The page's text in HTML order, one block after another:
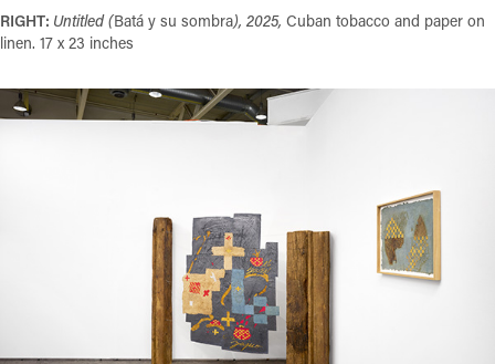
RIGHT: Untitled (Batá y su sombra), 2025, Cuban tobacco and paper on
linen. 17 x 23 inches